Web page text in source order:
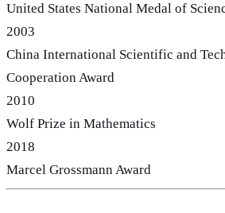
United States National Medal of
2003
China International Scientific and
Cooperation Award
2010
Wolf Prize in Mathematics
2018
Marcel Grossmann Award